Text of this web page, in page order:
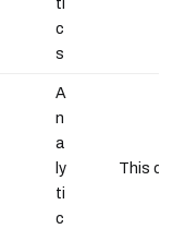
ti
c
s
A
n
a
ly
ti
c
This